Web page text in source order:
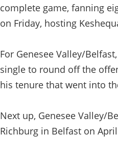
complete game, fanning
on Friday, hosting
For Genesee Valley/
single to round off the
his tenure that went into
Next up, Genesee Valley/
Richburg in Belfast on